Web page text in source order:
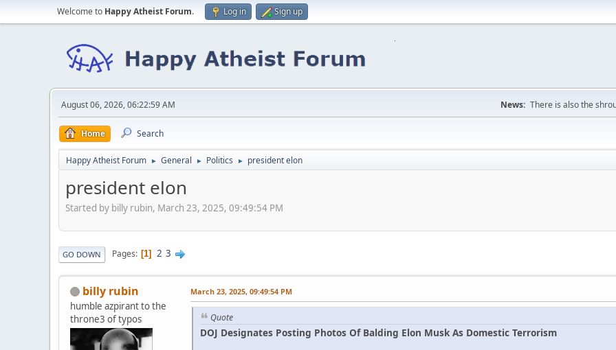
Welcome to Happy Atheist Forum. Log in Sign up
August 06, 2026, 06:22:59 AM News: There is also the
Home Search
Happy Atheist Forum ► General ► Politics ► president elon
president elon
Started by billy rubin, March 23, 2025, 09:49:54 PM
GO DOWN Pages 1 2 3
billy rubin
humble azpirant to the
throne3 of typos
March 23, 2025, 09:49:54 PM
Quote
DOJ Designates Posting Photos Of Balding Elon Musk As Domestic Terrorism